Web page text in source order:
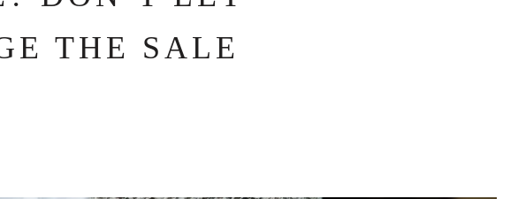
THE SALE